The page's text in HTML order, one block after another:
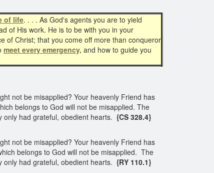
of life. . . . As God's agents you are to yield
of His work. He is to be with you in your
of Christ; that you come off more than conqueror
meet every emergency, and how to guide you
not be misapplied? Your heavenly Friend has
belongs to God will not be misapplied. The
only had grateful, obedient hearts. {CS 328.4}
not be misapplied? Your heavenly Friend has
belongs to God will not be misapplied. The
only had grateful, obedient hearts. {RY 110.1}